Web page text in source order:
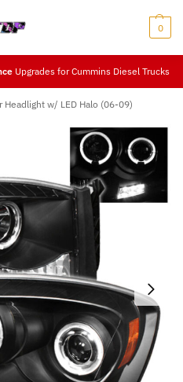
0
Upgrades for Cummins Diesel Trucks
Headlight w/ LED Halo (06-09)